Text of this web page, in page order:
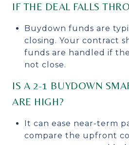
IF THE DEAL FALLS
Buydown funds are
closing. Your contract
funds are handled if
not close.
IS A 2-1 BUYDOWN
ARE HIGH?
It can ease near-term
compare the upfront